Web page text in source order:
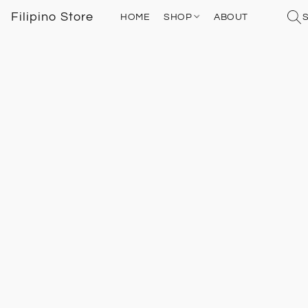
Filipino Store HOME SHOP ABOUT